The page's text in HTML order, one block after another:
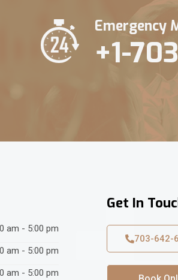
Emergency
+1-
am - 5:00 pm
am - 5:00 pm
am - 5:00 pm
Get In
703-642-